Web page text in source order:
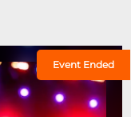
Event Ended